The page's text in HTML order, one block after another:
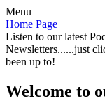
Menu
Home Page
Listen to our latest
Newsletters......just
been up to!
Welcome to